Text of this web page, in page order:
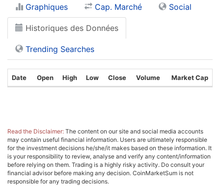
Graphiques Cap. Marché Social
Historiques des Données
Trending Searches
Date Open High Low Close Volume Market Cap
Read the Disclaimer: The content on our site and social media accounts
may contain useful financial information. Users are ultimately responsible
for the investment decisions he/she/it makes based on these information. It
is your responsibility to review, analyse and verify any content/information
before relying on them. Trading is a highly risky activity. Do consult your
financial advisor before making any decision. CoinMarketSum is not
responsible for any trading decisions.